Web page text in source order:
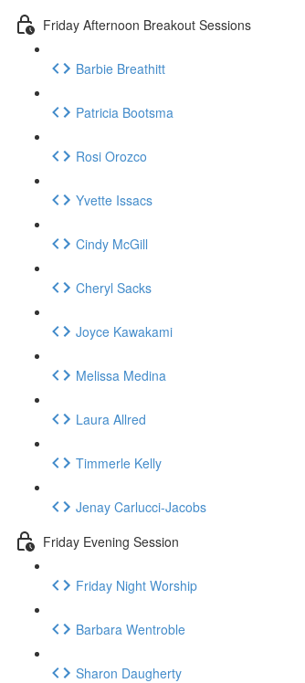
Friday Afternoon Breakout Sessions
Barbie Breathitt
Patricia Bootsma
Rosi Orozco
Yvette Issacs
Cindy McGill
Cheryl Sacks
Joyce Kawakami
Melissa Medina
Laura Allred
Timmerle Kelly
Jenay Carlucci-Jacobs
Friday Evening Session
Friday Night Worship
Barbara Wentroble
Sharon Daugherty